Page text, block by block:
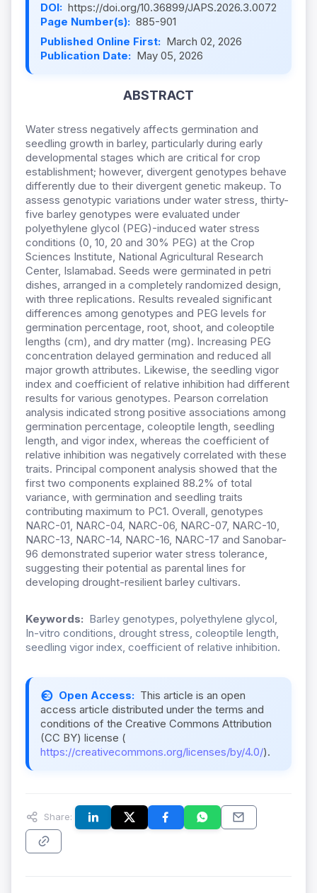
DOI: https://doi.org/10.36899/JAPS.2026.3.0072
Page Number(s): 885-901
Published Online First: March 02, 2026
Publication Date: May 05, 2026
ABSTRACT
Water stress negatively affects germination and
seedling growth in barley, particularly during early
developmental stages which are critical for crop
establishment; however, divergent genotypes behave
differently due to their divergent genetic makeup. To
assess genotypic variations under water stress, thirty-
five barley genotypes were evaluated under
polyethylene glycol (PEG)-induced water stress
conditions (0, 10, 20 and 30% PEG) at the Crop
Sciences Institute, National Agricultural Research
Center, Islamabad. Seeds were germinated in petri
dishes, arranged in a completely randomized design,
with three replications. Results revealed significant
differences among genotypes and PEG levels for
germination percentage, root, shoot, and coleoptile
lengths (cm), and dry matter (mg). Increasing PEG
concentration delayed germination and reduced all
major growth attributes. Likewise, the seedling vigor
index and coefficient of relative inhibition had different
results for various genotypes. Pearson correlation
analysis indicated strong positive associations among
germination percentage, coleoptile length, seedling
length, and vigor index, whereas the coefficient of
relative inhibition was negatively correlated with these
traits. Principal component analysis showed that the
first two components explained 88.2% of total
variance, with germination and seedling traits
contributing maximum to PC1. Overall, genotypes
NARC-01, NARC-04, NARC-06, NARC-07, NARC-10,
NARC-13, NARC-14, NARC-16, NARC-17 and Sanobar-
96 demonstrated superior water stress tolerance,
suggesting their potential as parental lines for
developing drought-resilient barley cultivars.
Keywords: Barley genotypes, polyethylene glycol,
In-vitro conditions, drought stress, coleoptile length,
seedling vigor index, coefficient of relative inhibition.
Open Access: This article is an open
access article distributed under the terms and
conditions of the Creative Commons Attribution
(CC BY) license (
https://creativecommons.org/licenses/by/4.0/).
Share: